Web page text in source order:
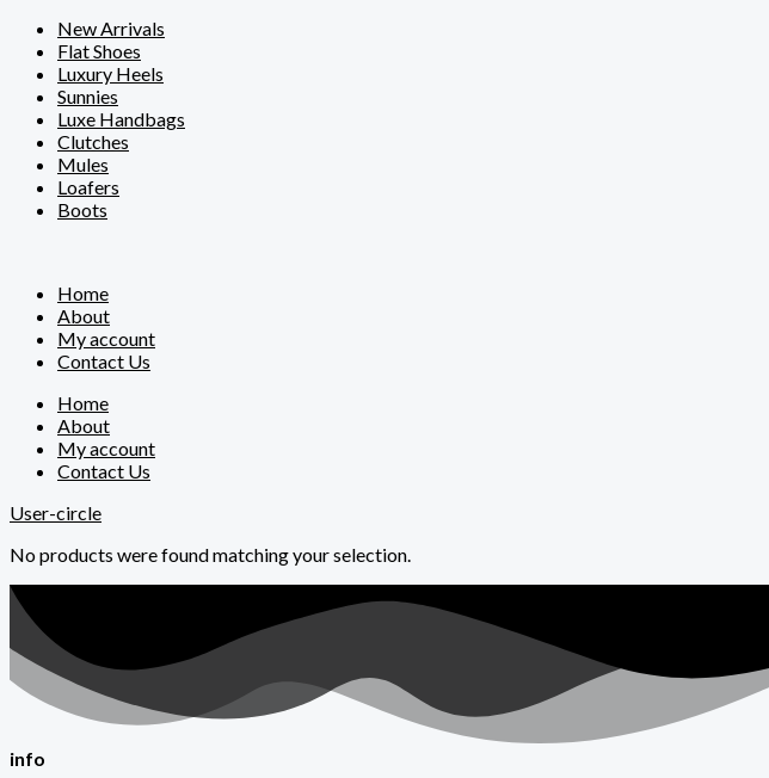
New Arrivals
Flat Shoes
Luxury Heels
Sunnies
Luxe Handbags
Clutches
Mules
Loafers
Boots
Home
About
My account
Contact Us
Home
About
My account
Contact Us
User-circle
No products were found matching your selection.
info